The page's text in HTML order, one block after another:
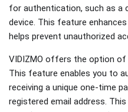
for authentication, such as a
device. This feature
helps prevent unauthorized
VIDIZMO offers the option
This feature enables you to
receiving a unique one-time
registered email address.